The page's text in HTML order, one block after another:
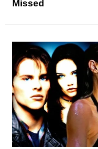
Missed